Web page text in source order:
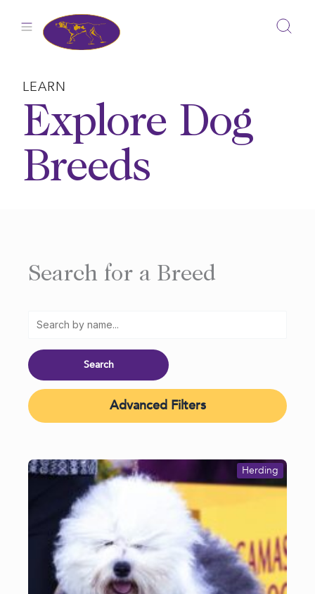
LEARN
Explore Dog
Breeds
Search for a Breed
Advanced Filters
Herding